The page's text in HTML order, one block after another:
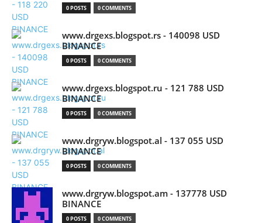
0 POSTS 0 COMMENTS
www.drgexs.blogspot.rs - 140098 USD
BINANCE
0 POSTS 0 COMMENTS
www.drgexs.blogspot.ru - 121 788 USD
BINANCE
0 POSTS 0 COMMENTS
www.drgryw.blogspot.al - 137 055 USD
BINANCE
0 POSTS 0 COMMENTS
www.drgryw.blogspot.am - 137778 USD
BINANCE
0 POSTS 0 COMMENTS